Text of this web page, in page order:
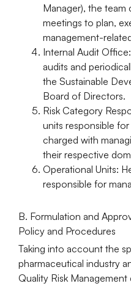
Manager), the team
meetings to plan,
management-
Internal Audit Office:
audits and
the Sustainable
Board of Directors.
Risk Category
units responsible
charged with
their respective
Operational Units:
responsible for
B. Formulation and
Policy and Procedures
Taking into account the
pharmaceutical industry
Quality Risk Management